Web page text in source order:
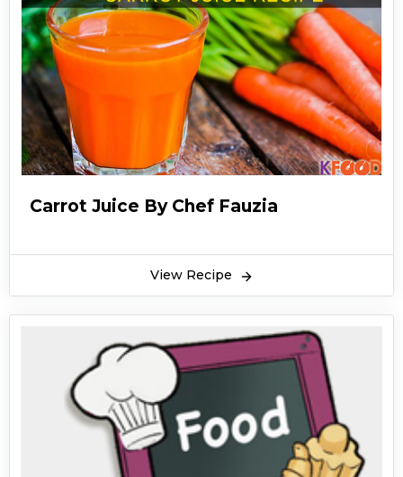
Carrot Juice By Chef Fauzia
View Recipe